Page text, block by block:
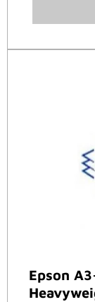
Epson